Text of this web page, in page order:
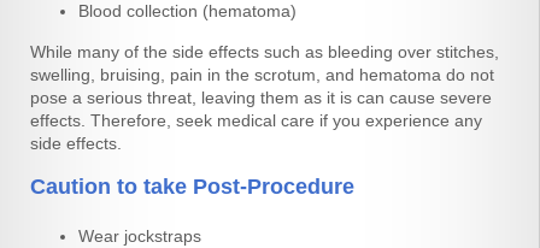
Blood collection (hematoma)
While many of the side effects such as bleeding over stitches,
swelling, bruising, pain in the scrotum, and hematoma do not
pose a serious threat, leaving them as it is can cause severe
effects. Therefore, seek medical care if you experience any
side effects.
Caution to take Post-Procedure
Wear jockstraps